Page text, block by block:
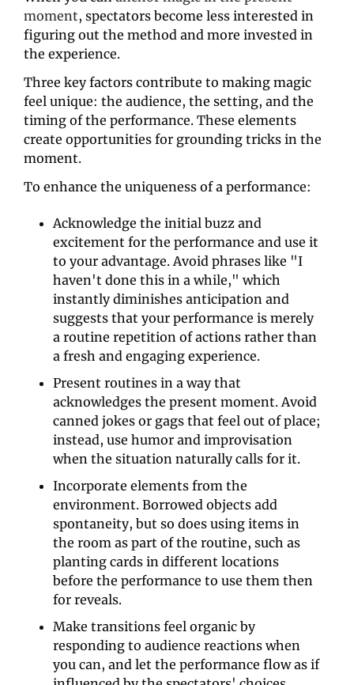
moment, spectators become less interested in
figuring out the method and more invested in
the experience.
Three key factors contribute to making magic
feel unique: the audience, the setting, and the
timing of the performance. These elements
create opportunities for grounding tricks in the
moment.
To enhance the uniqueness of a performance:
Acknowledge the initial buzz and
excitement for the performance and use it
to your advantage. Avoid phrases like "I
haven't done this in a while," which
instantly diminishes anticipation and
suggests that your performance is merely
a routine repetition of actions rather than
a fresh and engaging experience.
Present routines in a way that
acknowledges the present moment. Avoid
canned jokes or gags that feel out of place;
instead, use humor and improvisation
when the situation naturally calls for it.
Incorporate elements from the
environment. Borrowed objects add
spontaneity, but so does using items in
the room as part of the routine, such as
planting cards in different locations
before the performance to use them then
for reveals.
Make transitions feel organic by
responding to audience reactions when
you can, and let the performance flow as if